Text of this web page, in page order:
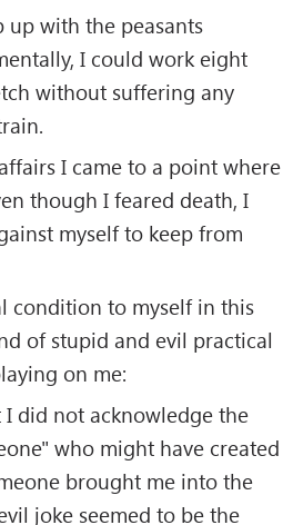
up with the peasants
I could work eight
without suffering any
I came to a point where
though I feared death, I
myself to keep from
condition to myself in this
of stupid and evil practical
on me:
did not acknowledge the
who might have created
brought me into the
joke seemed to be the